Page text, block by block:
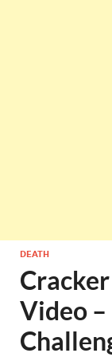
DEATH
Video